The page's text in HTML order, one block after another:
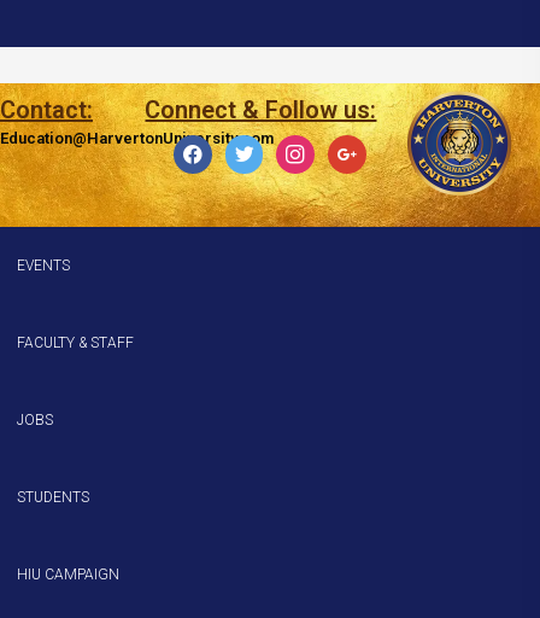
Contact:
Education@HarvertonUniversity.com
Connect & Follow us:
EVENTS
FACULTY & STAFF
JOBS
STUDENTS
HIU CAMPAIGN